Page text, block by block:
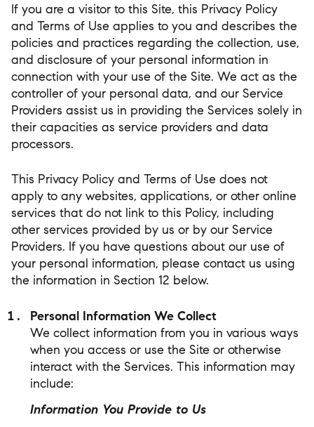
If you are a visitor to this Site, this Privacy Policy
and Terms of Use applies to you and describes the
policies and practices regarding the collection, use,
and disclosure of your personal information in
connection with your use of the Site. We act as the
controller of your personal data, and our Service
Providers assist us in providing the Services solely in
their capacities as service providers and data
processors.
This Privacy Policy and Terms of Use does not
apply to any websites, applications, or other online
services that do not link to this Policy, including
other services provided by us or by our Service
Providers. If you have questions about our use of
your personal information, please contact us using
the information in Section 12 below.
Personal Information We Collect
We collect information from you in various ways
when you access or use the Site or otherwise
interact with the Services. This information may
include:
Information You Provide to Us